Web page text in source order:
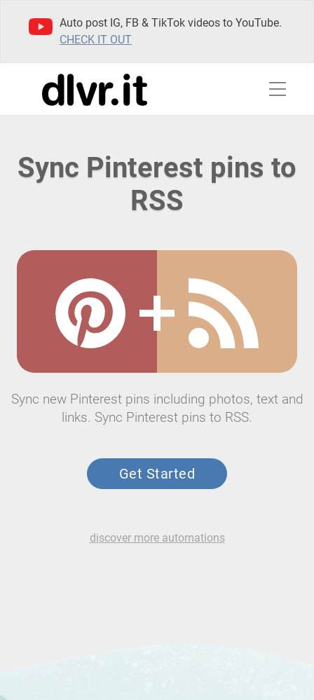
Auto post IG, FB & TikTok videos to YouTube.
CHECK IT OUT
Sync Pinterest pins to
RSS
Sync new Pinterest pins including photos, text and
links. Sync Pinterest pins to RSS.
Get Started
discover more automations